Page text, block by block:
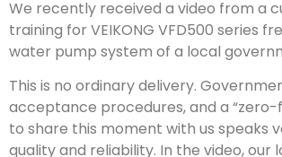
We recently received a video from a
training for VEIKONG VFD500 series
water pump system of a local
This is no ordinary delivery.
acceptance procedures, and a
to share this moment with us speaks
quality and reliability. In the video,